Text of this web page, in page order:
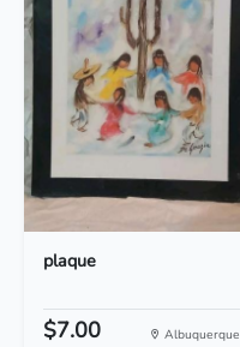
plaque
$7.00 Albuquerque